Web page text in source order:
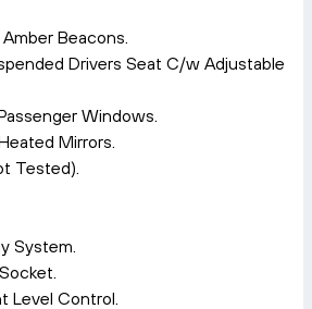
Beacons.
Drivers Seat C/w Adjustable
Windows.
Mirrors.
Tested).
System.
Level Control.